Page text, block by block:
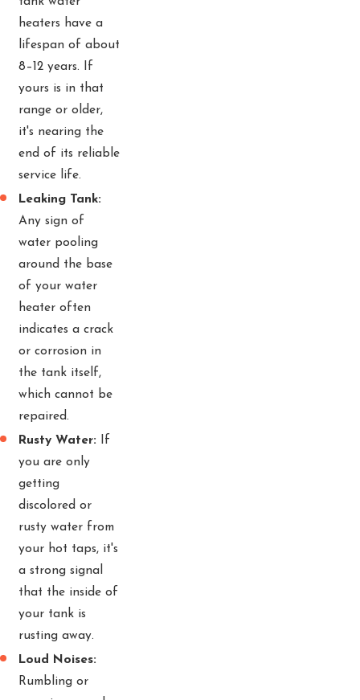
heaters have a
lifespan of about
8–12 years. If
yours is in that
range or older,
it's nearing the
end of its reliable
service life.
Leaking Tank:
Any sign of
water pooling
around the base
of your water
heater often
indicates a crack
or corrosion in
the tank itself,
which cannot be
repaired.
Rusty Water: If
you are only
getting
discolored or
rusty water from
your hot taps, it's
a strong signal
that the inside of
your tank is
rusting away.
Loud Noises:
Rumbling or